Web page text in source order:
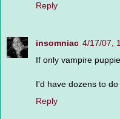
Reply
insomniac 4/17/07,
If only vampire
I'd have dozens to
Reply